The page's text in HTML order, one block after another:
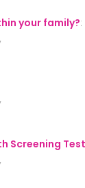
your family?:
Screening